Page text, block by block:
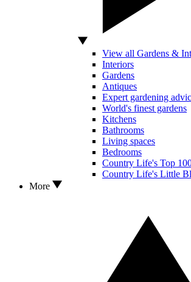
View all Gardens &
Interiors
Gardens
Antiques
Expert gardening
World's finest gardens
Kitchens
Bathrooms
Living spaces
Bedrooms
Country Life's Top
Country Life's Little
More